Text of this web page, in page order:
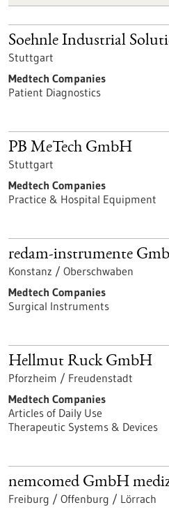
Soehnle Industrial
Stuttgart
Medtech Companies
Patient Diagnostics
PB MeTech GmbH
Stuttgart
Medtech Companies
Practice & Hospital Equipment
redam-instrumente
Konstanz / Oberschwaben
Medtech Companies
Surgical Instruments
Hellmut Ruck GmbH
Pforzheim / Freudenstadt
Medtech Companies
Articles of Daily Use
Therapeutic Systems & Devices
nemcomed GmbH
Freiburg / Offenburg / Lörrach